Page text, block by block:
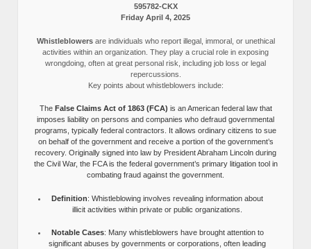
595782-CKX
Friday April 4, 2025
Whistleblowersare individuals who report illegal, immoral, or unethical
activities within an organization. They play a crucial role in exposing
wrongdoing, often at great personal risk, including job loss or legal
repercussions.
Key points about whistleblowers include:
The False Claims Act of 1863 (FCA) is an American federal law that
imposes liability on persons and companies who defraud governmental
programs, typically federal contractors. It allows ordinary citizens to sue
on behalf of the government and receive a portion of the government’s
recovery. Originally signed into law by President Abraham Lincoln during
the Civil War, the FCA is the federal government’s primary litigation tool in
combating fraud against the government.
Definition: Whistleblowing involves revealing information about
illicit activities within private or public organizations.
Notable Cases: Many whistleblowers have brought attention to
significant abuses by governments or corporations, often leading